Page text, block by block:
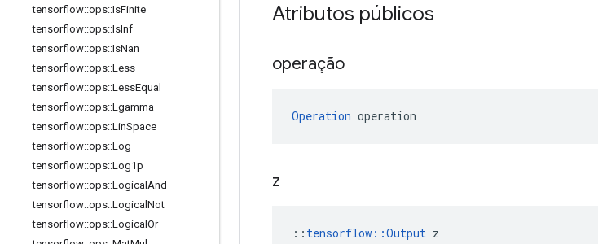
tensorflow::ops::IsFinite
tensorflow::ops::IsInf
tensorflow::ops::IsNan
tensorflow::ops::Less
tensorflow::ops::LessEqual
tensorflow::ops::Lgamma
tensorflow::ops::LinSpace
tensorflow::ops::Log
tensorflow::ops::Log1p
tensorflow::ops::Logical And
tensorflow::ops::Logical Not
tensorflow::ops::Logical Or
Atributos públicos
operação
Operation operation
z
:: tensorflow::Output z